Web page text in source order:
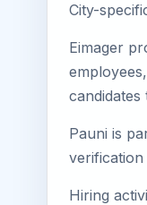
City-
Eimager
candidates
Pauni is
Hiring